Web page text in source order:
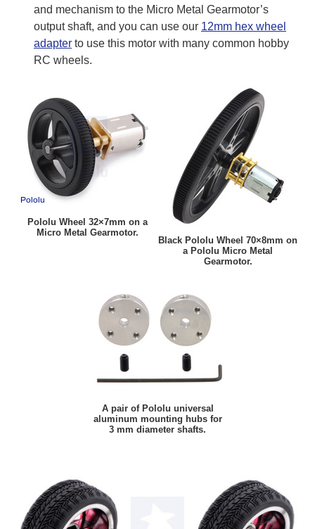
and mechanism to the Micro Metal Gearmotor’s
output shaft, and you can use our 12mm hex wheel
adapter to use this motor with many common hobby
RC wheels.
Pololu Wheel 32×7mm on a
Micro Metal Gearmotor.
Black Pololu Wheel 70×8mm on
a Pololu Micro Metal
Gearmotor.
A pair of Pololu universal
aluminum mounting hubs for
3 mm diameter shafts.